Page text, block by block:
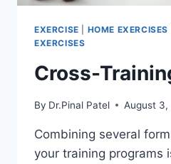
EXERCISE HOME EXERCISES
EXERCISES
Cross-
By Dr.Pinal Patel August 3,
Combining several
your training programs